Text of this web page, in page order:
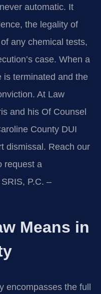
automatic. It
the legality of
any chemical tests,
case. When a
is terminated and the
At Law
and his Of Counsel
County DUI
dismissal. Reach our
request a
P.C. –
Means in
encompasses the full